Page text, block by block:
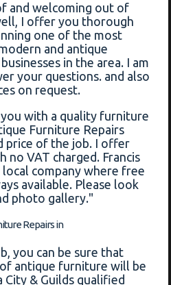
and welcoming out of
I offer you thorough
one of the most
and antique
in the area. I am
your questions. and also
on request.
with a quality furniture
Furniture Repairs
price of the job. I offer
no VAT charged. Francis
company where free
available. Please look
photo gallery."
Repairs in
you can be sure that
antique furniture will be
& Guilds qualified